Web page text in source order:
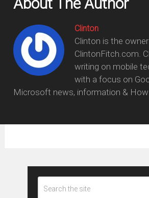
Clinton
Clinton is the
ClintonFitch.com.
writing on mobile
with a focus on
Microsoft news, information & How